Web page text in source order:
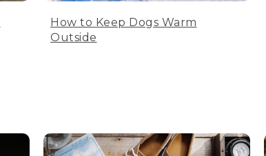
How to Keep Dogs Warm
Outside